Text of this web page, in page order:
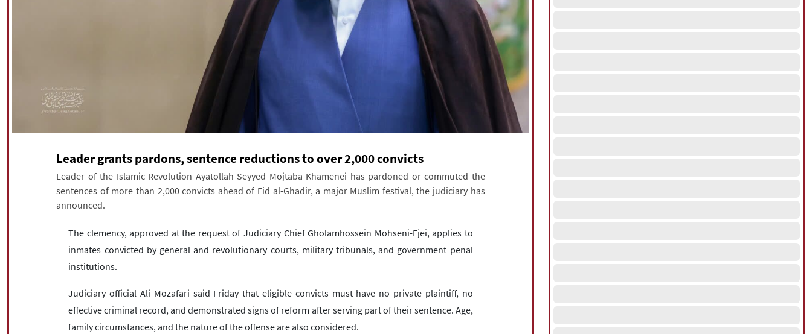
Leader grants pardons, sentence reductions to over 2,000 convicts
Leader of the Islamic Revolution Ayatollah Seyyed Mojtaba Khamenei has pardoned or commuted the
sentences of more than 2,000 convicts ahead of Eid al-Ghadir, a major Muslim festival, the judiciary has
announced.
The clemency, approved at the request of Judiciary Chief Gholamhossein Mohseni-Ejei, applies to
inmates convicted by general and revolutionary courts, military tribunals, and government penal
institutions.
Judiciary official Ali Mozafari said Friday that eligible convicts must have no private plaintiff, no
effective criminal record, and demonstrated signs of reform after serving part of their sentence. Age,
family circumstances, and the nature of the offense are also considered.